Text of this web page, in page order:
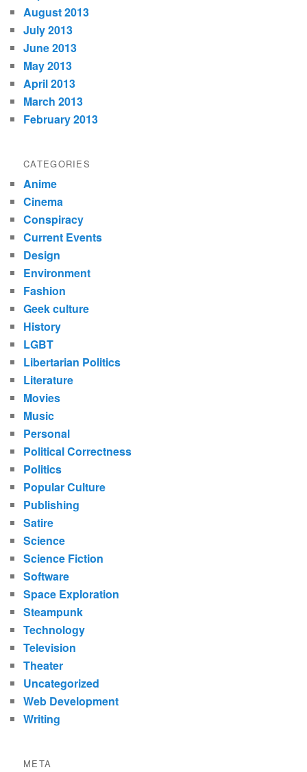
August 2013
July 2013
June 2013
May 2013
April 2013
March 2013
February 2013
CATEGORIES
Anime
Cinema
Conspiracy
Current Events
Design
Environment
Fashion
Geek culture
History
LGBT
Libertarian Politics
Literature
Movies
Music
Personal
Political Correctness
Politics
Popular Culture
Publishing
Satire
Science
Science Fiction
Software
Space Exploration
Steampunk
Technology
Television
Theater
Uncategorized
Web Development
Writing
META